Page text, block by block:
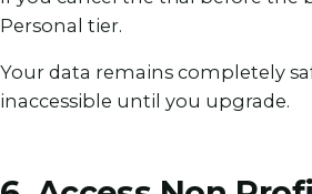
Personal tier.
Your data remains completely
inaccessible until you upgrade.